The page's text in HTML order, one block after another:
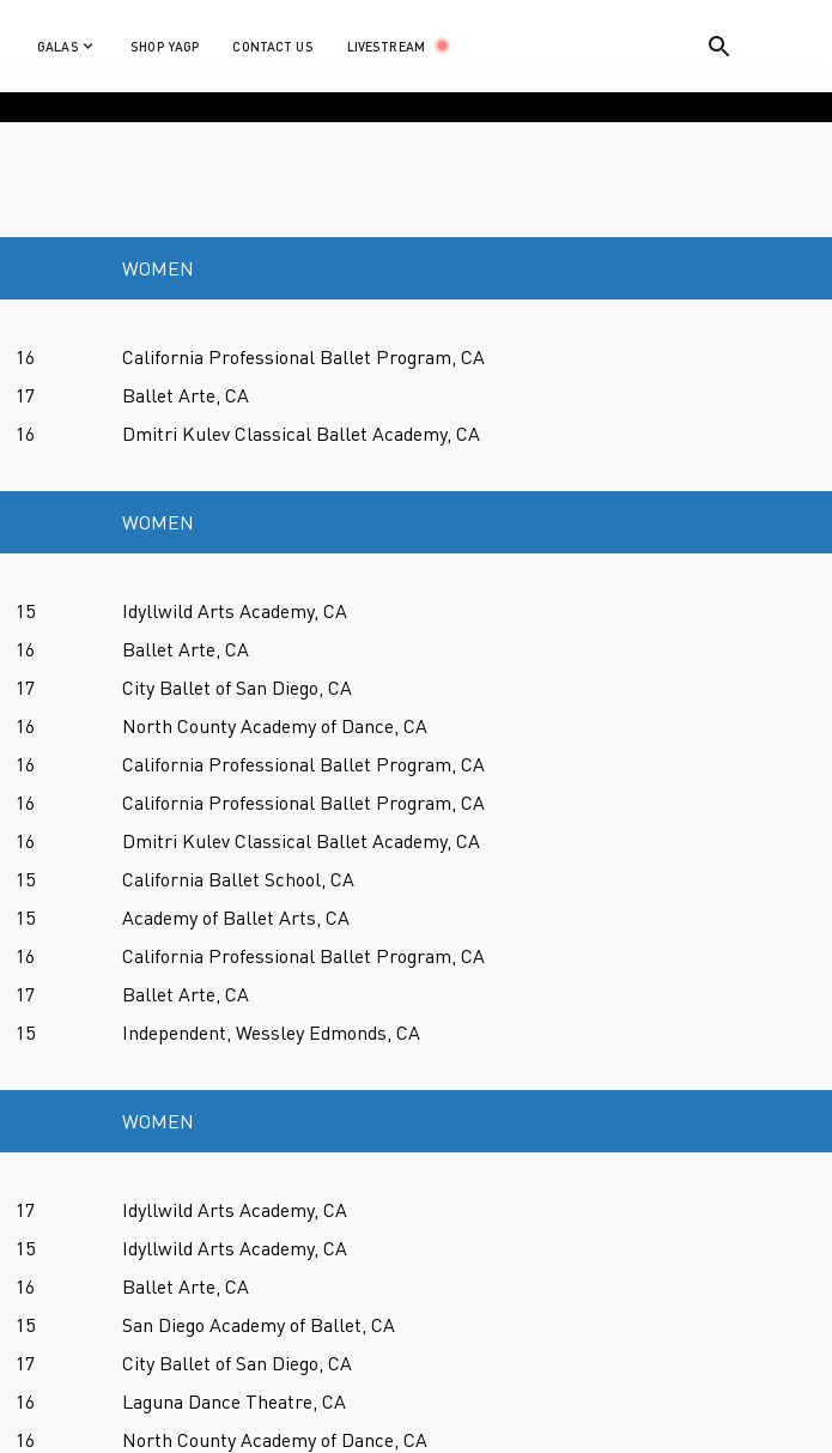
GALAS SHOP YAGP CONTACT US LIVESTREAM
WOMEN
16
California Professional Ballet Program, CA
17
Ballet Arte, CA
16 Dmitri Kulev Classical Ballet Academy, CA
WOMEN
15
Idyllwild Arts Academy, CA
16
Ballet Arte, CA
17
City Ballet of San Diego, CA
16
North County Academy of Dance, CA
16
California Professional Ballet Program, CA
16
California Professional Ballet Program, CA
16
Dmitri Kulev Classical Ballet Academy, CA
15
California Ballet School, CA
15
Academy of Ballet Arts, CA
16
California Professional Ballet Program, CA
17
Ballet Arte, CA
15 Independent, Wessley Edmonds, CA
WOMEN
17
Idyllwild Arts Academy, CA
15
Idyllwild Arts Academy, CA
16
Ballet Arte, CA
15
San Diego Academy of Ballet, CA
17
City Ballet of San Diego, CA
16
Laguna Dance Theatre, CA
16
North County Academy of Dance, CA